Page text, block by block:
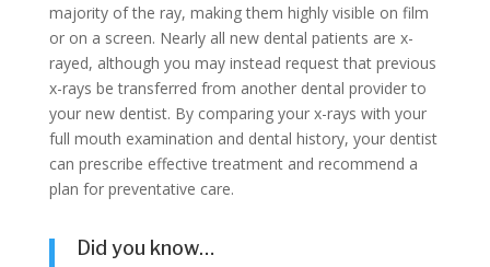
majority of the ray, making them highly visible on film
or on a screen. Nearly all new dental patients are x-
rayed, although you may instead request that previous
x-rays be transferred from another dental provider to
your new dentist. By comparing your x-rays with your
full mouth examination and dental history, your dentist
can prescribe effective treatment and recommend a
plan for preventative care.
Did you know…